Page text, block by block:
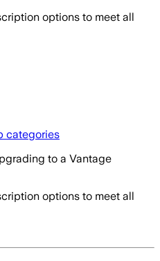
options to meet all
categories
to a Vantage
options to meet all